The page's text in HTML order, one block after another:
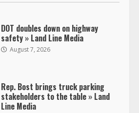
DOT doubles down on highway
safety » Land Line Media
August 7, 2026
Rep. Bost brings truck parking
stakeholders to the table » Land
Line Media